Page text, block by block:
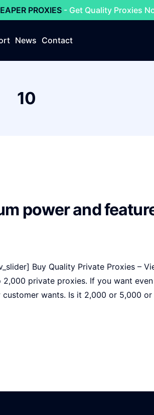
PROXIES- Get Quality Proxies
News Contact
10
power and
Buy Quality Private Proxies –
private proxies. If you want
wants. Is it 2,000 or 5,000